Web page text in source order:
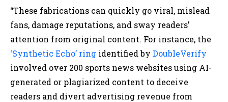
“These fabrications can quickly go viral, mislead
fans, damage reputations, and sway readers’
attention from original content. For instance, the
‘Synthetic Echo’ ring identified by DoubleVerify
involved over 200 sports news websites using AI-
generated or plagiarized content to deceive
readers and divert advertising revenue from